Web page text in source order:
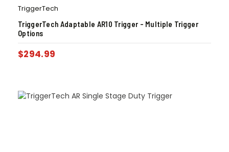
TriggerTech
TriggerTech Adaptable AR10 Trigger – Multiple Trigger
Options
$294.99